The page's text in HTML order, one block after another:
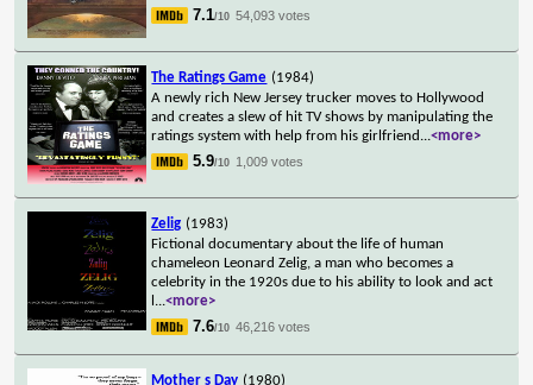
7.1/10 54,093 votes
The Ratings Game (1984)
A newly rich New Jersey trucker moves to Hollywood
and creates a slew of hit TV shows by manipulating the
ratings system with help from his girlfriend ...<more>
5.9/10 1,009 votes
Zelig (1983)
Fictional documentary about the life of human
chameleon Leonard Zelig, a man who becomes a
celebrity in the 1920s due to his ability to look and act
...<more>
7.6/10 46,216 votes
Mother s Day (1980)